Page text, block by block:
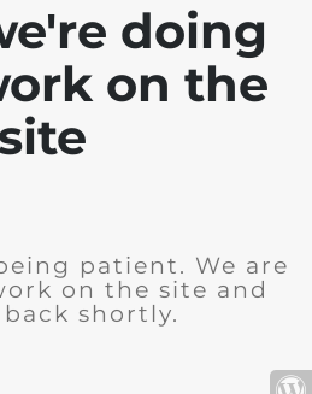
doing
on the
site
patient. We are
on the site and
shortly.